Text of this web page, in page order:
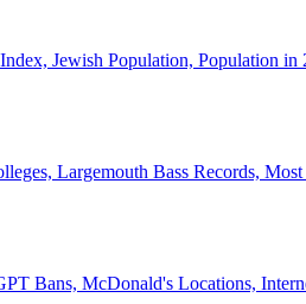
Jewish Population, Population
Largemouth Bass Records,
Bans, McDonald's Locations,